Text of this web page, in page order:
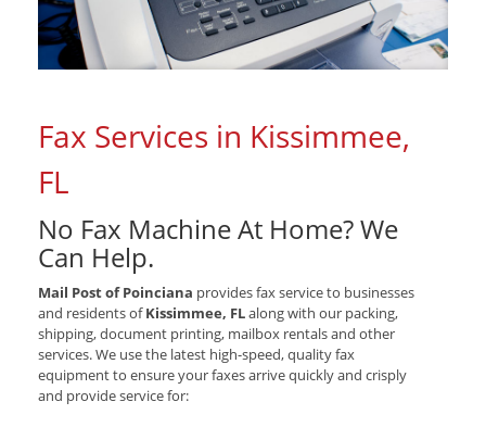
Fax Services in Kissimmee,
FL
No Fax Machine At Home? We
Can Help.
Mail Post of Poinciana provides fax service to businesses
and residents ofKissimmee, FLalong with our packing,
shipping, document printing, mailbox rentals and other
services. We use the latest high-speed, quality fax
equipment to ensure your faxes arrive quickly and crisply
and provide service for: